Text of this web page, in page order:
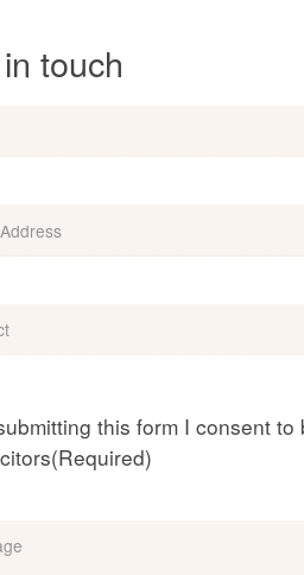
touch
(Required)this form I consent
(Required)